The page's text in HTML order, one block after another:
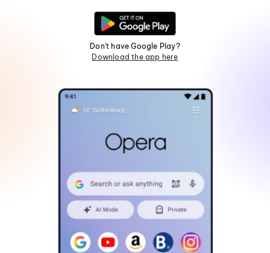
Don't have Google Play?
Download the app here